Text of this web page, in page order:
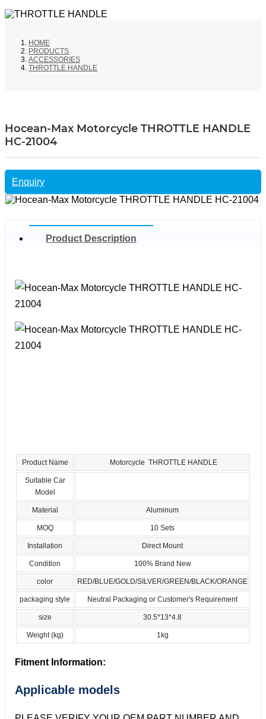
HOME
PRODUCTS
ACCESSORIES
THROTTLE HANDLE
Hocean-Max Motorcycle THROTTLE HANDLE
HC-21004
Enquiry
Product Description
Product Name Motorcycle THROTTLE HANDLE
Suitable Car
Model
Material Aluminum
MOQ 10 Sets
Installation Direct Mount
Condition 100% Brand New
color RED/BLUE/GOLD/SILVER/GREEN/BLACK/ORANGE
packaging style Neutral Packaging or Customer's Requirement
size 30.5*13*4.8
Weight (kg) 1kg
Fitment Information:
Applicable models